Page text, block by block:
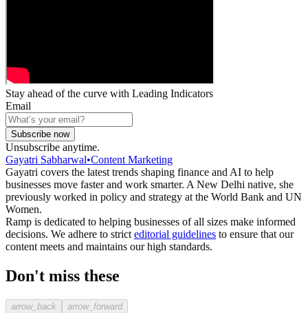
Stay ahead of the curve with Leading Indicators
Email
Subscribe now
Unsubscribe anytime.
Gayatri Sabharwal•Content Marketing
Gayatri covers the latest trends shaping finance and AI to help
businesses move faster and work smarter. A New Delhi native, she
previously worked in policy and strategy at the World Bank and UN
Women.
Ramp is dedicated to helping businesses of all sizes make informed
decisions. We adhere to strict editorial guidelines to ensure that our
content meets and maintains our high standards.
Don't miss these
arrow_back arrow_forward